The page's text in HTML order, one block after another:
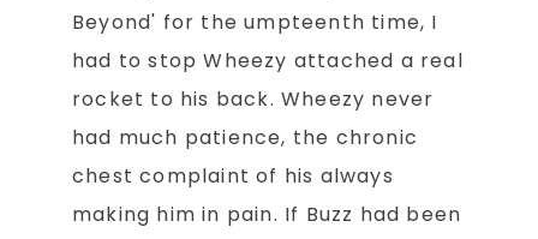
Beyond' for the umpteenth time, I
had to stop Wheezy attached a real
rocket to his back. Wheezy never
had much patience, the chronic
chest complaint of his always
making him in pain. If Buzz had been